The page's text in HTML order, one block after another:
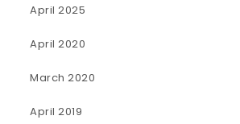
April 2025
April 2020
March 2020
April 2019